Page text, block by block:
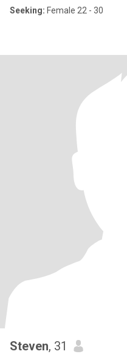
Seeking: Female 22 - 30
Steven, 31